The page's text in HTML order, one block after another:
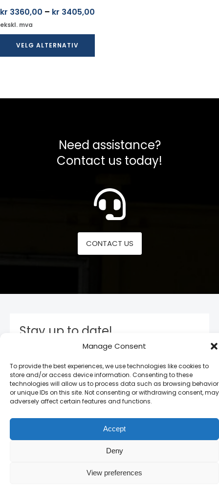
Manage Consent
To provide the best experiences, we use technologies like cookies to
store and/or access device information. Consenting to these
technologies will allow us to process data such as browsing behavior
or unique IDs on this site. Not consenting or withdrawing consent, may
adversely affect certain features and functions.
Accept
Deny
View preferences
kr 3360,00 – kr 3405,00
til
ekskl. mva
VELG ALTERNATIV
Need assistance?
Contact us today!
CONTACT US
Stay up to date!
will receive our latest news and offers, as long as
new product entries to our catalogue.